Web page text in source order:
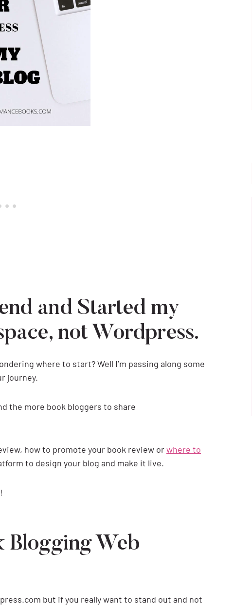
and Started my
not Wordpress.
where to start? Well I’m passing along some
journey.
the more book bloggers to share
how to promote your book review orwhere to
to design your blog and make it live.
Blogging Web
but if you really want to stand out and not